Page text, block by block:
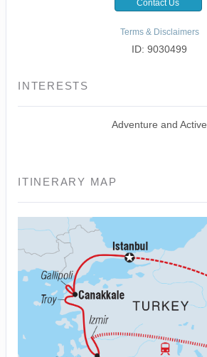
Contact Us
Terms & Disclaimers
ID: 9030499
INTERESTS
Adventure and Active
ITINERARY MAP